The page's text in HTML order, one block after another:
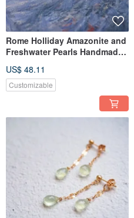
Rome Holliday Amazonite and
Freshwater Pearls Handmade
US$ 48.11
Customizable